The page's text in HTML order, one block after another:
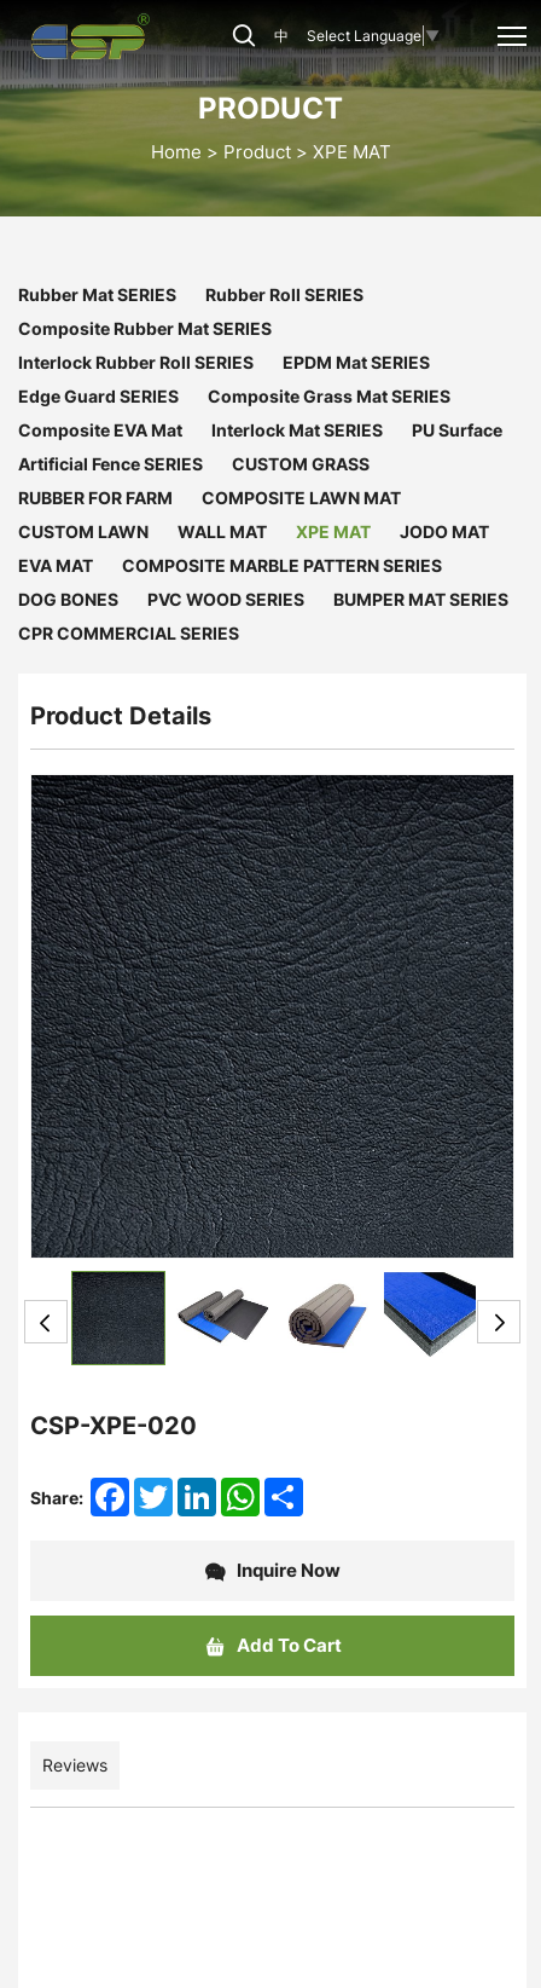
中 Select Language ▼
CSP-
XPE-
020
PRODUCT
Home Product XPE MAT
Rubber Mat SERIES
Rubber Roll SERIES
Composite Rubber Mat SERIES
Interlock Rubber Roll SERIES
EPDM Mat SERIES
Edge Guard SERIES
Composite Grass Mat SERIES
Composite EVA Mat
Interlock Mat SERIES
PU Surface
Artificial Fence SERIES
CUSTOM GRASS
RUBBER FOR FARM
COMPOSITE LAWN MAT
CUSTOM LAWN
WALL MAT XPE MAT
JODO MAT
EVA MAT
COMPOSITE MARBLE PATTERN SERIES
DOG BONES
PVC WOOD SERIES
BUMPER MAT SERIES
CPR COMMERCIAL SERIES
Product Details
CSP-XPE-020
Share: Facebook
TwitterLinkedInWhatsApp
Inquire Now
Add To Cart
Reviews